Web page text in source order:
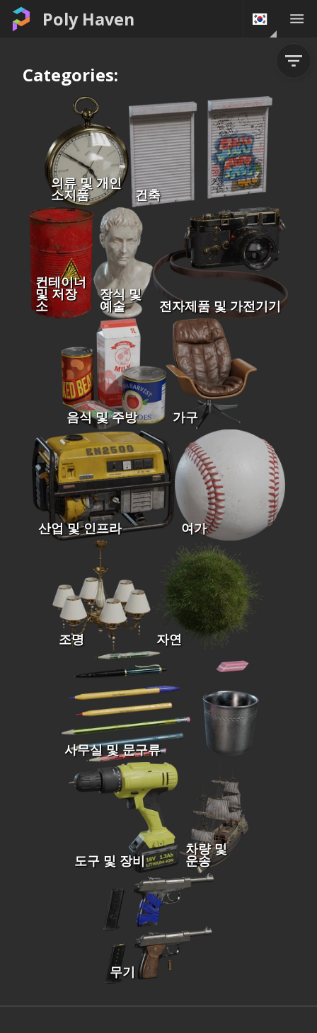
Poly Haven
Categories:
의류 및 개인
소지품 건축
컨테이너
및 저장
소
장식 및
예술 전자제품 및 가전기기
음식 및 주방 가구
산업 및 인프라 여가
조명 자연
사무실 및 문구류
도구 및 장비
차량 및
운송
무기